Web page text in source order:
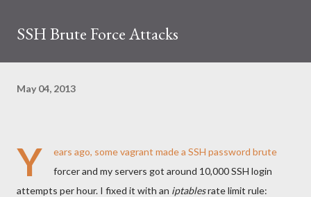
SSH Brute Force Attacks
May 04, 2013
Y
ears ago, some vagrant made a SSH password brute
forcer and my servers got around 10,000 SSH login
attempts per hour. I fixed it with an iptablesrate limit rule: